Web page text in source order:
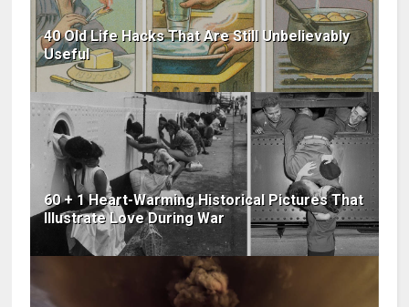
40 Old Life Hacks That Are Still Unbelievably
Useful
60 + 1 Heart-Warming Historical Pictures That
Illustrate Love During War